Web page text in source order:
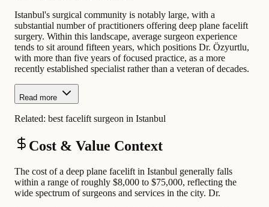
Istanbul's surgical community is notably large, with a
substantial number of practitioners offering deep plane facelift
surgery. Within this landscape, average surgeon experience
tends to sit around fifteen years, which positions Dr. Özyurtlu,
with more than five years of focused practice, as a more
recently established specialist rather than a veteran of decades.
Read more
Related: best facelift surgeon in Istanbul
Cost & Value Context
The cost of a deep plane facelift in Istanbul generally falls
within a range of roughly $8,000 to $75,000, reflecting the
wide spectrum of surgeons and services in the city. Dr.